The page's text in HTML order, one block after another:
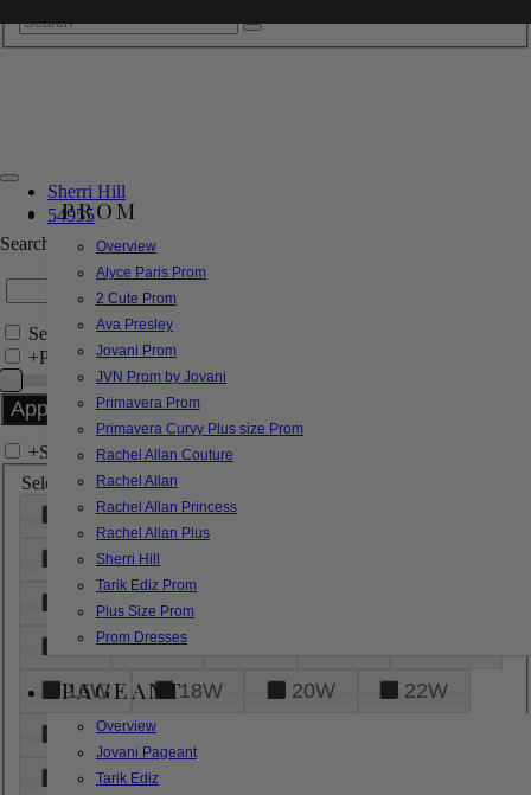
PROM
Overview
Alyce Paris Prom
2 Cute Prom
Ava Presley
Jovani Prom
JVN Prom by Jovani
Primavera Prom
Primavera Curvy Plus size Prom
Rachel Allan Couture
Rachel Allan
Rachel Allan Princess
Rachel Allan Plus
Sherri Hill
Tarik Ediz Prom
Plus Size Prom
Prom Dresses
PAGEANT
Overview
Jovani Pageant
Tarik Ediz
Sherri Hill
54955
Search by Style/Keyword
Search Only in this Category
+Price Filter:
+Search In-Stock by Size
Select up to 3 sizes
000 00
6
8
18
26
28
16W
18W 20W
22W
24W
32W